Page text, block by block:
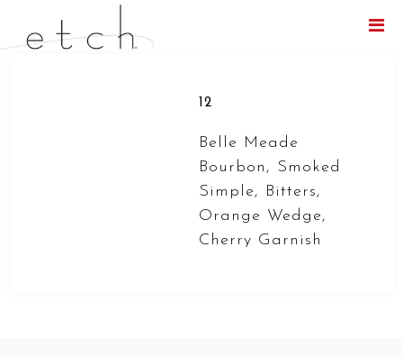
12
Belle Meade
Bourbon, Smoked
Simple, Bitters,
Orange Wedge,
Cherry Garnish